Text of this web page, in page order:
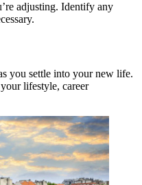
adjusting. Identify any
you settle into your new life.
lifestyle, career